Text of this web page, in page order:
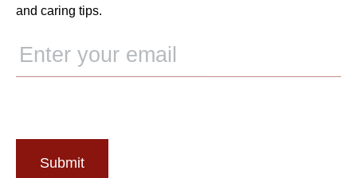
and caring tips.
Submit